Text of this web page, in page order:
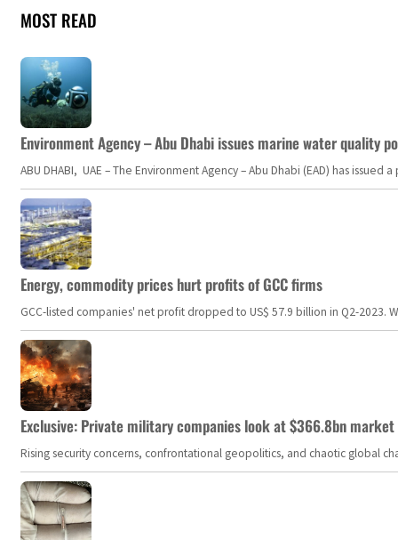
MOST READ
Environment Agency – Abu Dhabi issues marine water quality
ABU DHABI, UAE – The Environment Agency – Abu Dhabi (EAD) has
Energy, commodity prices hurt profits of GCC firms
GCC-listed companies' net profit dropped to US$ 57.9 billion in Q2-
Exclusive: Private military companies look at $366.8bn
Rising security concerns, confrontational geopolitics, and chaotic global